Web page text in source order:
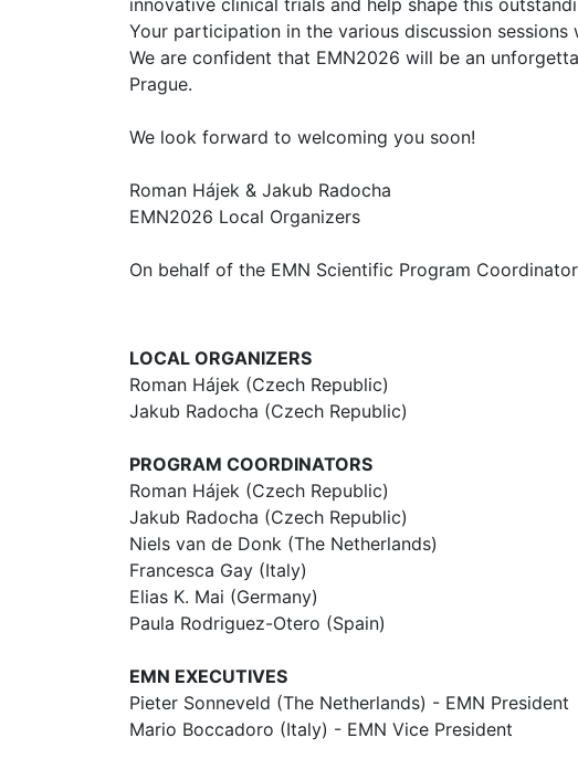
innovative clinical trials and help shape this
Your participation in the various discussion
We are confident that EMN2026 will be an
Prague.
We look forward to welcoming you soon!
Roman Hájek & Jakub Radocha
EMN2026 Local Organizers
On behalf of the EMN Scientific Program
LOCAL ORGANIZERS
Roman Hájek (Czech Republic)
Jakub Radocha (Czech Republic)
PROGRAM COORDINATORS
Roman Hájek (Czech Republic)
Jakub Radocha (Czech Republic)
Niels van de Donk (The Netherlands)
Francesca Gay (Italy)
Elias K. Mai (Germany)
Paula Rodriguez-Otero (Spain)
EMN EXECUTIVES
Pieter Sonneveld (The Netherlands) - EMN President
Mario Boccadoro (Italy) - EMN Vice President